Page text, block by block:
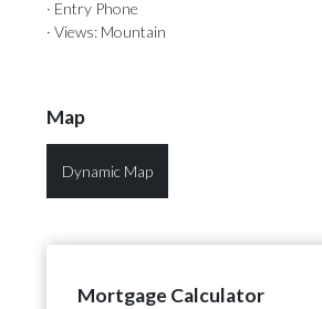
· Entry Phone
· Views: Mountain
Map
Dynamic Map
Mortgage Calculator